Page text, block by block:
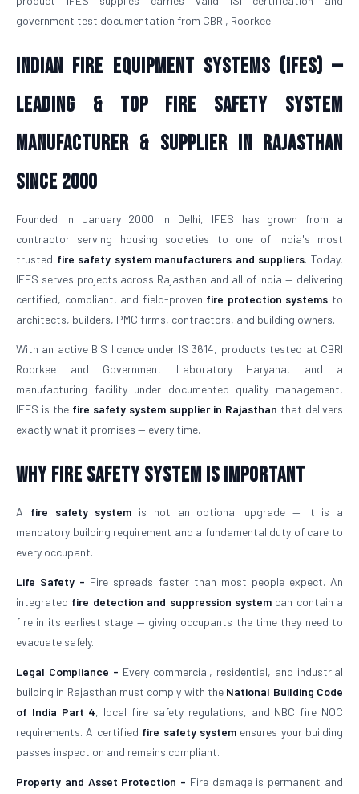
government test documentation from CBRI, Roorkee.
Indian Fire Equipment Systems (IFES) —
Leading & Top Fire Safety System
Manufacturer & Supplier in Rajasthan
Since 2000
Founded in January 2000 in Delhi, IFES has grown from a
contractor serving housing societies to one of India's most
trusted fire safety system manufacturers and suppliers. Today,
IFES serves projects across Rajasthan and all of India — delivering
certified, compliant, and field-proven fire protection systems to
architects, builders, PMC firms, contractors, and building owners.
With an active BIS licence under IS 3614, products tested at CBRI
Roorkee and Government Laboratory Haryana, and a
manufacturing facility under documented quality management,
IFES is the fire safety system supplier in Rajasthan that delivers
exactly what it promises — every time.
Why Fire Safety System is Important
A fire safety system is not an optional upgrade — it is a
mandatory building requirement and a fundamental duty of care to
every occupant.
Life Safety - Fire spreads faster than most people expect. An
integrated fire detection and suppression systemcan contain a
fire in its earliest stage — giving occupants the time they need to
evacuate safely.
Legal Compliance - Every commercial, residential, and industrial
building in Rajasthan must comply with the National Building Code
of India Part 4, local fire safety regulations, and NBC fire NOC
requirements. A certified fire safety systemensures your building
passes inspection and remains compliant.
Property and Asset Protection - Fire damage is permanent and